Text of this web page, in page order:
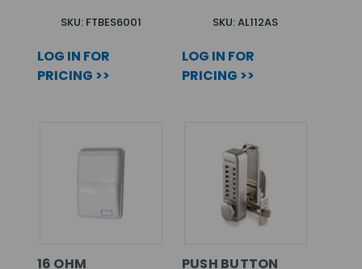
SKU: FTBES6001
LOG IN FOR
PRICING >>
SKU: AL112AS
LOG IN FOR
PRICING >>
16 OHM
PUSH BUTTON